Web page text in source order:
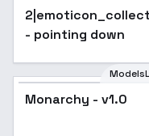
- pointing down
Monarchy - v1.0